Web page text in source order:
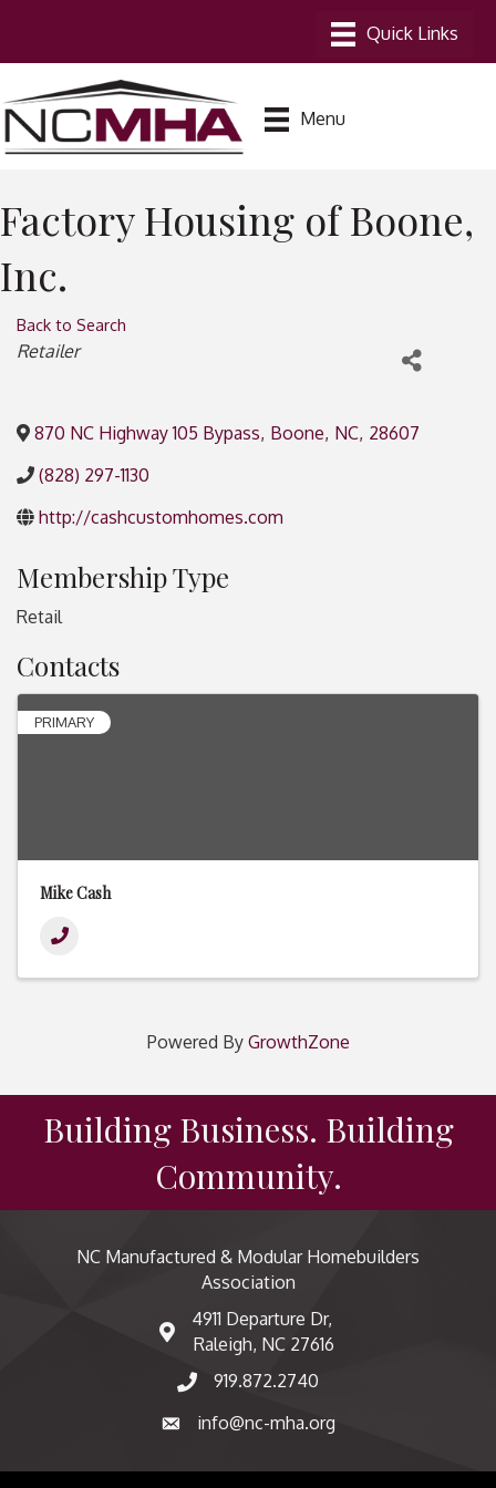
Menu
Factory Housing of Boone,
Inc.
Back to Search
Categories
Retailer
870 NC Highway 105 Bypass, Boone, NC, 28607
(828) 297-1130
http://cashcustomhomes.com
Membership Type
Retail
Contacts
PRIMARY
Mike Cash
Powered By GrowthZone
Building Business. Building
Community.
NC Manufactured & Modular Homebuilders
Association
map and address
4911 Departure Dr,
Raleigh, NC 27616
phone number
919.872.2740
emailinfo@nc-mha.org